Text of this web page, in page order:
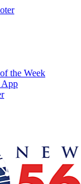
the Week
App